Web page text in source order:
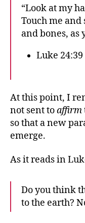
“Look at my
Touch me and
and bones, as
Luke 24:39
At this point, I
not sent toaffirm
so that a new
emerge.
As it reads in
Do you think
to the earth?